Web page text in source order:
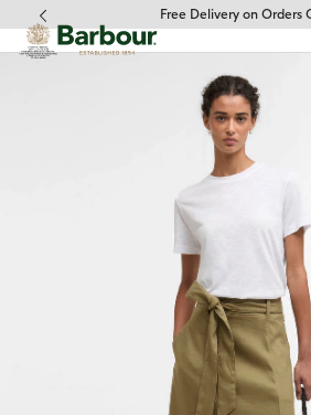
Click to view our Accessibility
Free Delivery on Orders